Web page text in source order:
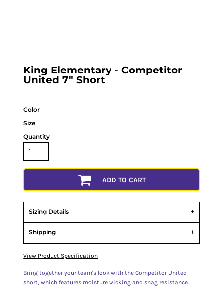
King Elementary - Competitor
United 7" Short
Color
Size
Quantity
ADD TO CART
Sizing Details
Shipping
View Product Specification
Bring together your team's look with the Competitor United
short, which features moisture wicking and snag resistance.